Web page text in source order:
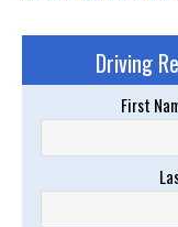
Driving
First